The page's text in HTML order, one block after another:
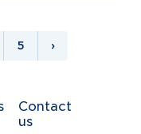
5 ›
Contact
us